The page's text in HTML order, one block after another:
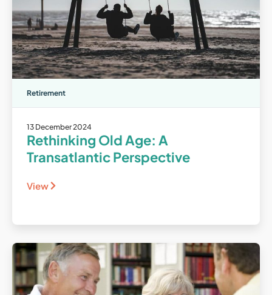
Retirement
13 December 2024
Rethinking Old Age: A
Transatlantic Perspective
View